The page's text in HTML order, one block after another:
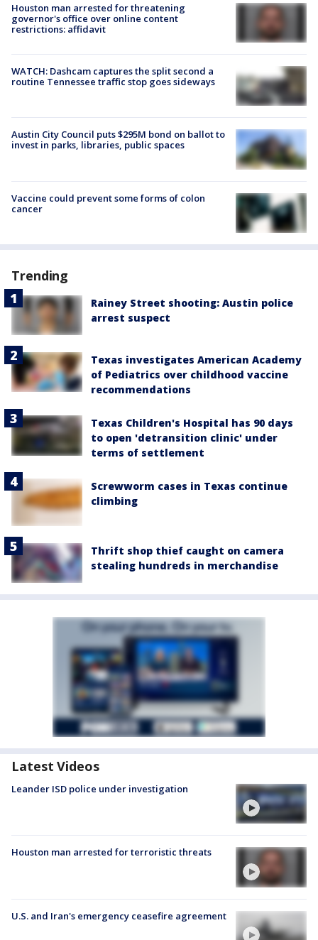
Houston man arrested for threatening
governor's office over online content
restrictions: affidavit
WATCH: Dashcam captures the split second a
routine Tennessee traffic stop goes sideways
Austin City Council puts $295M bond on ballot to
invest in parks, libraries, public spaces
Vaccine could prevent some forms of colon
cancer
Trending
Rainey Street shooting: Austin police
arrest suspect
Texas investigates American Academy
of Pediatrics over childhood vaccine
recommendations
Texas Children's Hospital has 90 days
to open 'detransition clinic' under
terms of settlement
Screwworm cases in Texas continue
climbing
Thrift shop thief caught on camera
stealing hundreds in merchandise
Latest Videos
Leander ISD police under investigation
Houston man arrested for terroristic threats
U.S. and Iran's emergency ceasefire agreement